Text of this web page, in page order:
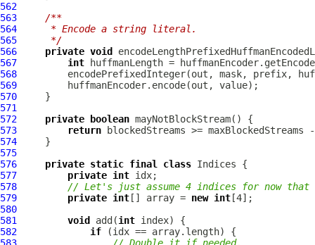
562
563
/**
564
     * Encode a string literal.
565
     */
566
private void
567
int
568
569
570
571
572
private boolean
573
return
574
575
576
private static final class
577
private int
578
// Let's just assume 4 indices for now that
579
private int [] array = new int
580
581
void add(int
582
if